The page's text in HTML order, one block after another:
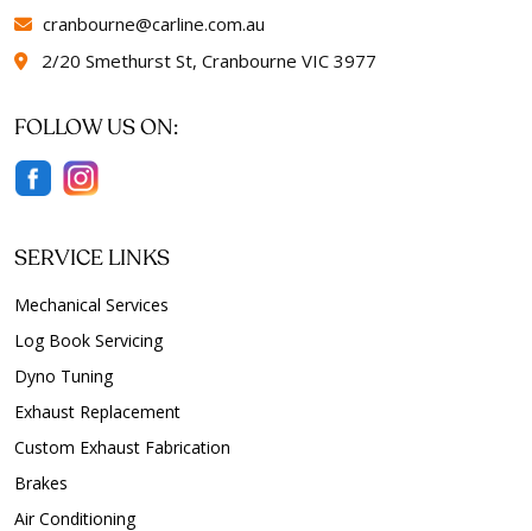
cranbourne@carline.com.au
2/20 Smethurst St, Cranbourne VIC 3977
FOLLOW US ON:
SERVICE LINKS
Mechanical Services
Log Book Servicing
Dyno Tuning
Exhaust Replacement
Custom Exhaust Fabrication
Brakes
Air Conditioning